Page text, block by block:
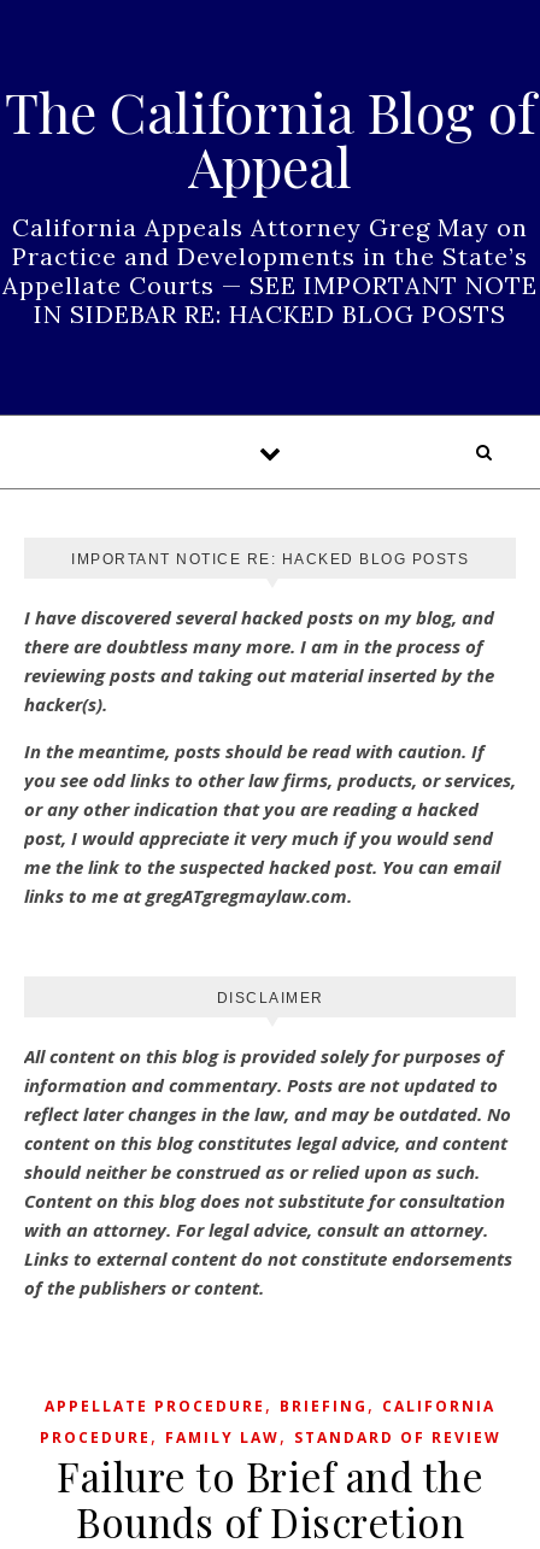
The California Blog of
Appeal
California Appeals Attorney Greg May on
Practice and Developments in the State’s
Appellate Courts — SEE IMPORTANT NOTE
IN SIDEBAR RE: HACKED BLOG POSTS
IMPORTANT NOTICE RE: HACKED BLOG POSTS
I have discovered several hacked posts on my blog, and
there are doubtless many more. I am in the process of
reviewing posts and taking out material inserted by the
hacker(s).
In the meantime, posts should be read with caution. If
you see odd links to other law firms, products, or services,
or any other indication that you are reading a hacked
post, I would appreciate it very much if you would send
me the link to the suspected hacked post. You can email
links to me at gregATgregmaylaw.com.
DISCLAIMER
All content on this blog is provided solely for purposes of
information and commentary. Posts are not updated to
reflect later changes in the law, and may be outdated. No
content on this blog constitutes legal advice, and content
should neither be construed as or relied upon as such.
Content on this blog does not substitute for consultation
with an attorney. For legal advice, consult an attorney.
Links to external content do not constitute endorsements
of the publishers or content.
APPELLATE PROCEDURE , BRIEFING , CALIFORNIA
PROCEDURE , FAMILY LAW, STANDARD OF REVIEW
Failure to Brief and the
Bounds of Discretion